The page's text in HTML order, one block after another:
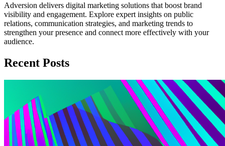
Adversion delivers digital marketing solutions that boost brand
visibility and engagement. Explore expert insights on public
relations, communication strategies, and marketing trends to
strengthen your presence and connect more effectively with your
audience.
Recent Posts